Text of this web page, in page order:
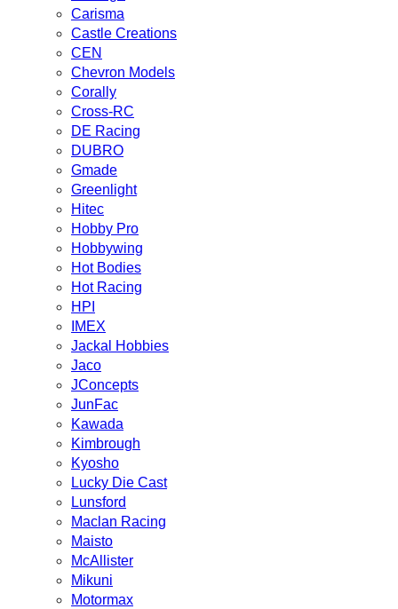
Carisma
Castle Creations
CEN
Chevron Models
Corally
Cross-RC
DE Racing
DUBRO
Gmade
Greenlight
Hitec
Hobby Pro
Hobbywing
Hot Bodies
Hot Racing
HPI
IMEX
Jackal Hobbies
Jaco
JConcepts
JunFac
Kawada
Kimbrough
Kyosho
Lucky Die Cast
Lunsford
Maclan Racing
Maisto
McAllister
Mikuni
Motormax